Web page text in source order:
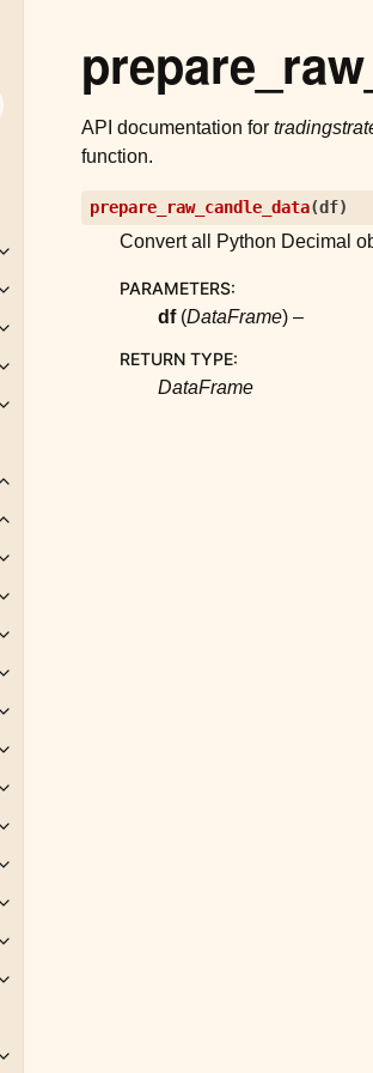
Toggle child pages in navigation
Toggle child pages in navigation
Toggle child pages in navigation
Toggle child pages in navigation
Toggle child pages in navigation
Toggle child pages in navigation
Toggle child pages in navigation
Toggle child pages in navigation
Toggle child pages in navigation
Toggle child pages in navigation
Toggle child pages in navigation
Toggle child pages in navigation
Toggle child pages in navigation
Toggle child pages in navigation
Toggle child pages in navigation
Toggle child pages in navigation
Toggle child pages in navigation
Toggle child pages in navigation
Toggle child pages in navigation
Toggle child pages in navigation
API documentation for
function.
prepare_raw_candle_data(df)
Convert all Python Decimal
PARAMETERS:
df(DataFrame) –
RETURN TYPE:
DataFrame